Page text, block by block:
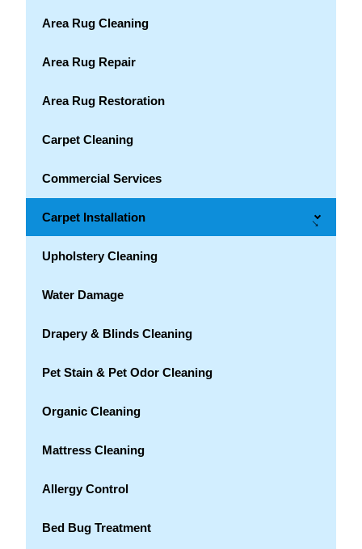
Area Rug Cleaning
Area Rug Repair
Area Rug Restoration
Carpet Cleaning
Commercial Services
Carpet Installation →
Upholstery Cleaning
Water Damage
Drapery & Blinds Cleaning
Pet Stain & Pet Odor Cleaning
Organic Cleaning
Mattress Cleaning
Allergy Control
Bed Bug Treatment